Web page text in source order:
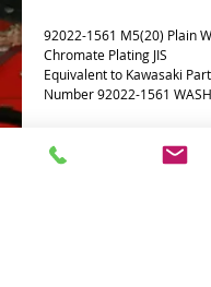
92022-1561 M5(20) Plain
Chromate Plating JIS
Equivalent to Kawasaki Part
Number 92022-1561